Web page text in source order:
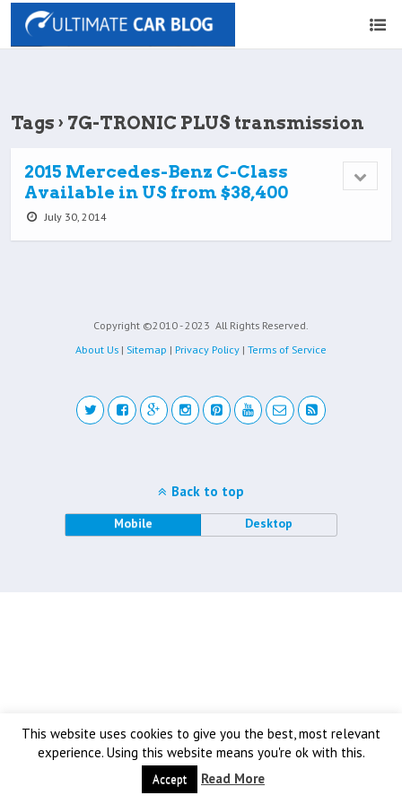
Tags › 7G-TRONIC PLUS transmission
2015 Mercedes-Benz C-Class
Available in US from $38,400
July 30, 2014
Copyright ©2010 - 2023 All Rights Reserved.
About Us | Sitemap | Privacy Policy | Terms of Service
This website uses cookies to give you the best, most relevant
experience. Using this website means you're ok with this.
Accept Read More
Back to top
Mobile Desktop